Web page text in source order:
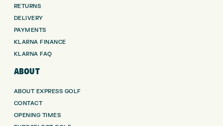
RETURNS
DELIVERY
PAYMENTS
KLARNA FINANCE
KLARNA FAQ
ABOUT
ABOUT EXPRESS GOLF
CONTACT
OPENING TIMES